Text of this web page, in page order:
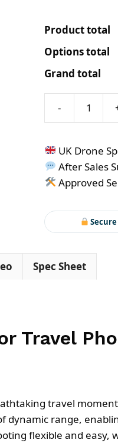
Product total
Options total
Grand total
-
3S
quantity
UK Drone
After Sales
Approved
Spec Sheet
Travel
travel
dynamic range,
flexible and easy,